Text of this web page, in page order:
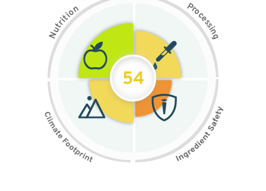
N
u
t
r
i
t
i
on Pr
o
c
e
s
s
i
n
g
54